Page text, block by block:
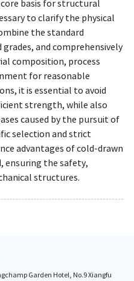
basis for structural
to clarify the physical
the standard
and comprehensively
composition, process
for reasonable
it is essential to avoid
strength, while also
caused by the pursuit of
selection and strict
advantages of cold-drawn
ensuring the safety,
structures.
Garden Hotel, No.9 Xiangfu